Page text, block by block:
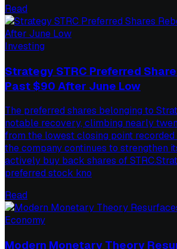
Read
Investing
Strategy STRC Preferred
Past $90 After June Low
The preferred shares belonging to
notable recovery, climbing nearly
from the lowest closing point
the company continues to strengthen
actively buy back shares of
preferred stock kno
Read
Economy
Modern Monetary Theory